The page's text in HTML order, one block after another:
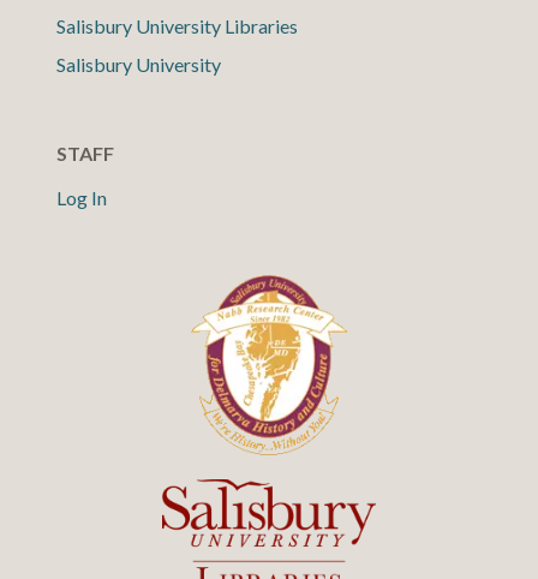
Salisbury University Libraries
Salisbury University
STAFF
Log In